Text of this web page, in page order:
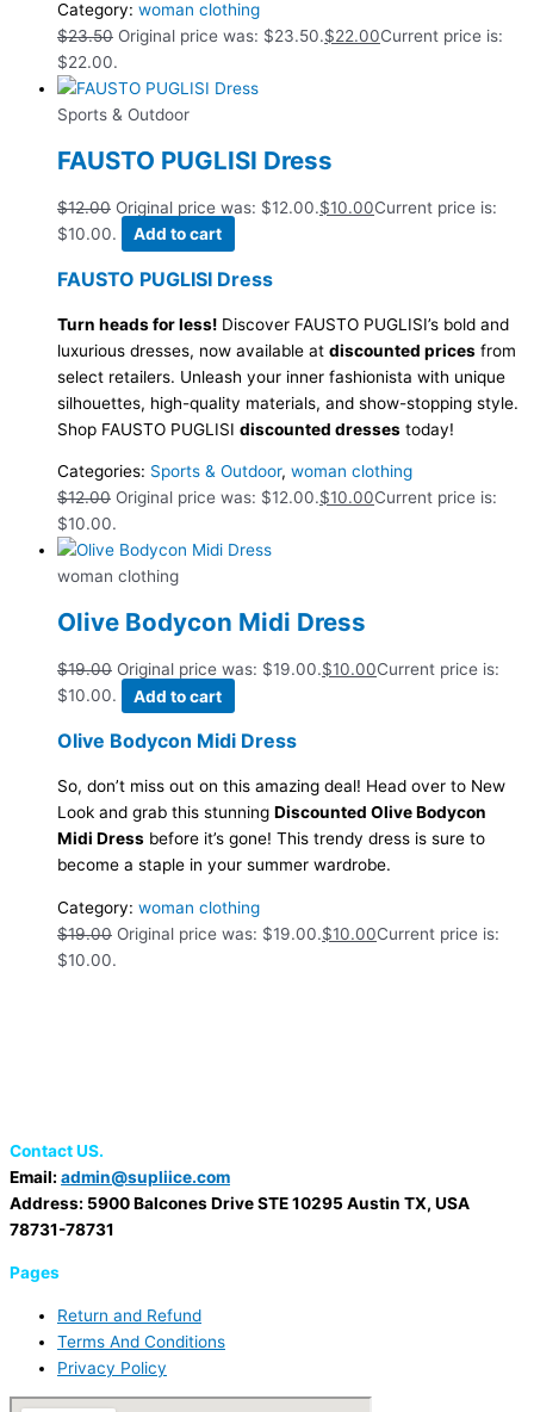
Category: woman clothing
$23.50 Original price was: $23.50.$22.00Current price is:
$22.00.
Sports & Outdoor
FAUSTO PUGLISI Dress
$12.00 Original price was: $12.00.$10.00Current price is:
$10.00.
Add to cart
FAUSTO PUGLISI Dress
Turn heads for less! Discover FAUSTO PUGLISI’s bold and
luxurious dresses, now available at discounted prices from
select retailers. Unleash your inner fashionista with unique
silhouettes, high-quality materials, and show-stopping style.
Shop FAUSTO PUGLISI discounted dresses today!
Categories: Sports & Outdoor, woman clothing
$12.00 Original price was: $12.00.$10.00Current price is:
$10.00.
woman clothing
Olive Bodycon Midi Dress
$19.00 Original price was: $19.00.$10.00Current price is:
$10.00.
Add to cart
Olive Bodycon Midi Dress
So, don’t miss out on this amazing deal! Head over to New
Look and grab this stunning Discounted Olive Bodycon
Midi Dress before it’s gone! This trendy dress is sure to
become a staple in your summer wardrobe.
Category: woman clothing
$19.00 Original price was: $19.00.$10.00Current price is:
$10.00.
Contact US.
Email: admin@supliice.com
Address: 5900 Balcones Drive STE 10295 Austin TX, USA
78731-78731
Pages
Return and Refund
Terms And Conditions
Privacy Policy